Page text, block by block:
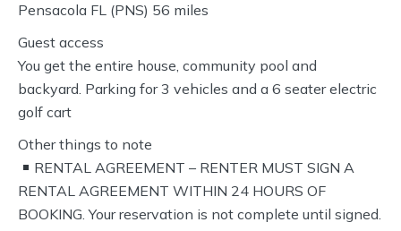
Pensacola FL (PNS) 56 miles
Guest access
You get the entire house, community pool and
backyard. Parking for 3 vehicles and a 6 seater electric
golf cart
Other things to note
RENTAL AGREEMENT – RENTER MUST SIGN A
RENTAL AGREEMENT WITHIN 24 HOURS OF
BOOKING. Your reservation is not complete until signed.